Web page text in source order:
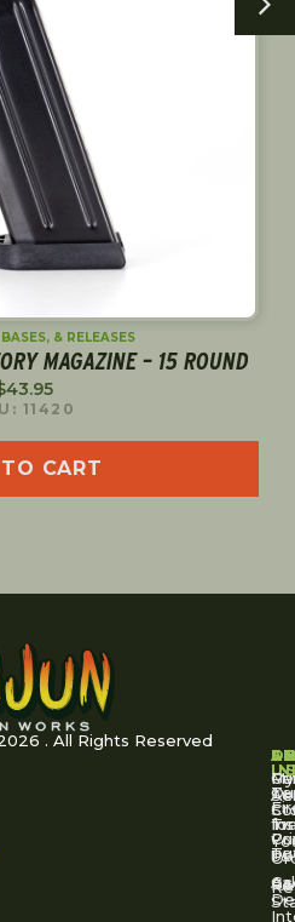
& RELEASES
MAGAZINE – 15 ROUND
43.95
11420
CART
. All Rights Reserved
US
Us
My